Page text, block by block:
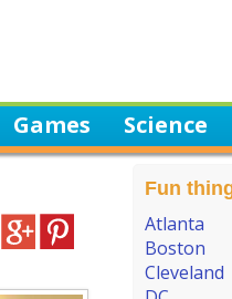
Games Science
Fun
Atlanta
Boston
Cleveland